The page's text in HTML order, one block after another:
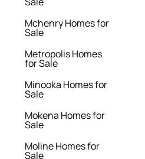
Mchenry Homes for
Sale
Metropolis Homes
for Sale
Minooka Homes for
Sale
Mokena Homes for
Sale
Moline Homes for
Sale